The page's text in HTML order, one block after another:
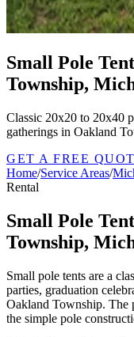
Small Pole
Township,
Classic 20x20 to 20x40
gatherings in Oakland
GET A FREE
Home/Service Areas/
Rental
Small Pole
Township,
Small pole tents are a
parties, graduation
Oakland Township. The
the simple pole